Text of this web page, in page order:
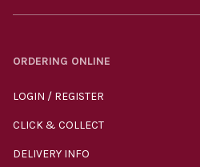
ORDERING ONLINE
LOGIN / REGISTER
CLICK & COLLECT
DELIVERY INFO